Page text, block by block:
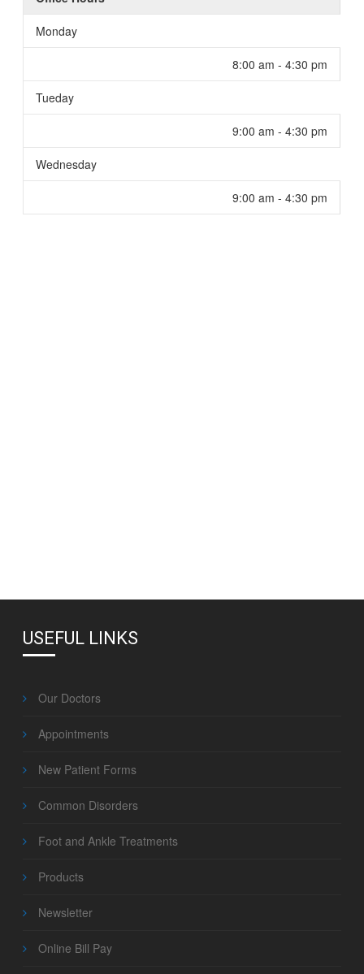
Monday
8:00 am - 4:30 pm
Tueday
9:00 am - 4:30 pm
Wednesday
9:00 am - 4:30 pm
USEFUL LINKS
Our Doctors
Appointments
New Patient Forms
Common Disorders
Foot and Ankle Treatments
Products
Newsletter
Online Bill Pay